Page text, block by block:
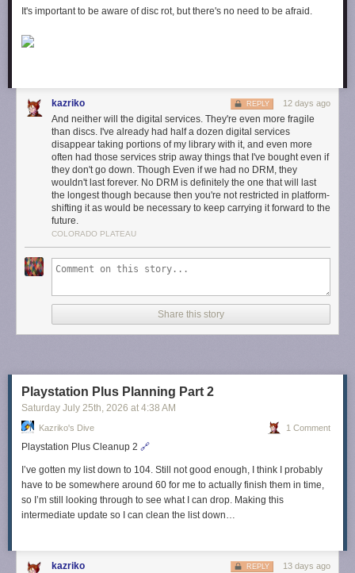
It's important to be aware of disc rot, but there's no need to be afraid.
kazriko 12 days ago
REPLY
And neither will the digital services. They're even more fragile
than discs. I've already had half a dozen digital services
disappear taking portions of my library with it, and even more
often had those services strip away things that I've bought even if
they don't go down. Though Even if we had no DRM, they
wouldn't last forever. No DRM is definitely the one that will last
the longest though because then you're not restricted in platform-
shifting it as would be necessary to keep carrying it forward to the
future.
COLORADO PLATEAU
Share this story
Playstation Plus Planning Part 2
Saturday July 25th, 2026 at 4:38 AM
Kazriko's Dive 1 Comment
Playstation Plus Cleanup 2 🔗
I’ve gotten my list down to 104. Still not good enough, I think I probably
have to be somewhere around 60 for me to actually finish them in time,
so I’m still looking through to see what I can drop. Making this
intermediate update so I can clean the list down…
kazriko 13 days ago
REPLY